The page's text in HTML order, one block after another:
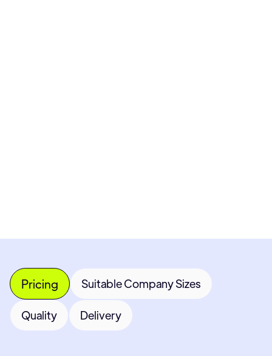
Pricing Suitable Company Sizes
Quality Delivery